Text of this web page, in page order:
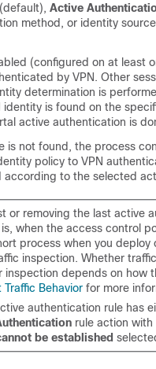
(default), Active
method, or identity source
(configured on at least
by VPN. Other
determination is
is found on the
active authentication is
is not found, the process
policy to VPN
according to the selected
or removing the last active
when the access control
process when you
inspection. Whether
inspection depends on how
Behavior for more
authentication rule has
rule action with
be established